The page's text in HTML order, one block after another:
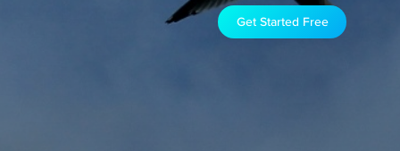
Get Started Free